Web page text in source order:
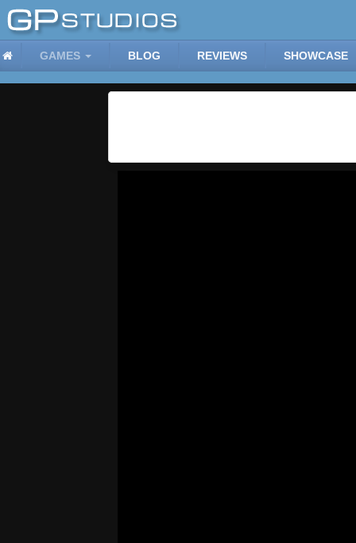
GAMES BLOG REVIEWS SHOWCASE